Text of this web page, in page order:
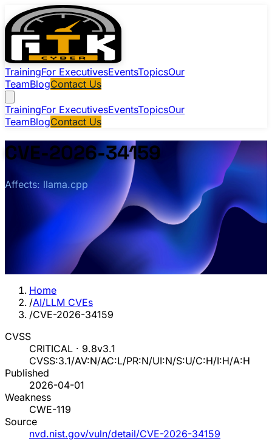
TrainingFor ExecutivesEventsTopicsOur
TeamBlogContact Us
TrainingFor ExecutivesEventsTopicsOur
TeamBlogContact Us
CVE-2026-34159
Affects: llama.cpp
Home
/AI/LLM CVEs
/CVE-2026-34159
CVSS
CRITICAL · 9.8v3.1
CVSS:3.1/AV:N/AC:L/PR:N/UI:N/S:U/C:H/I:H/A:H
Published
2026-04-01
Weakness
CWE-119
Source
nvd.nist.gov/vuln/detail/CVE-2026-34159